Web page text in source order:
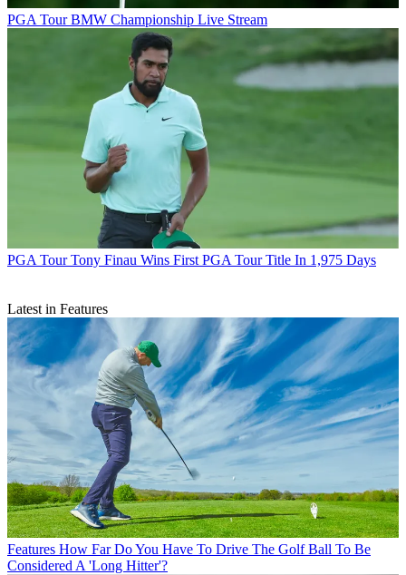
PGA Tour BMW Championship Live Stream
PGA Tour Tony Finau Wins First PGA Tour Title In 1,975 Days
Latest in Features
Features How Far Do You Have To Drive The Golf Ball To Be
Considered A 'Long Hitter'?